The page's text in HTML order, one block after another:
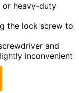
or heavy-duty
the lock screw to
and
inconvenient